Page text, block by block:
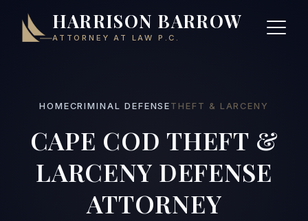
HARRISON BARROW
ATTORNEY AT LAW P.C.
HOMECRIMINAL DEFENSE THEFT & LARCENY
CAPE COD THEFT &
LARCENY DEFENSE
ATTORNEY